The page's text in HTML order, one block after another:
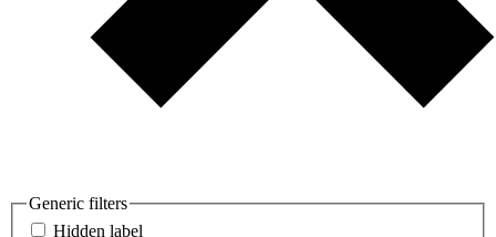
Generic filters
Hidden label